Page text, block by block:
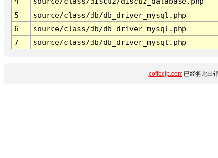
5
source/class/db/db_driver_mysql.php
6
source/class/db/db_driver_mysql.php
7
source/class/db/db_driver_mysql.php
coffeejp.com已经将此出